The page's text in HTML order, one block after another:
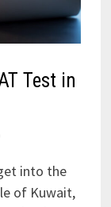
Test in
into the
of Kuwait,